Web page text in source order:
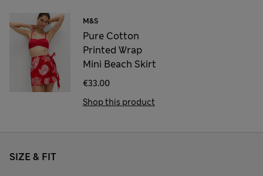
M&S
Pure Cotton
Printed Wrap
Mini Beach Skirt
€33.00
Shop this product
SIZE & FIT